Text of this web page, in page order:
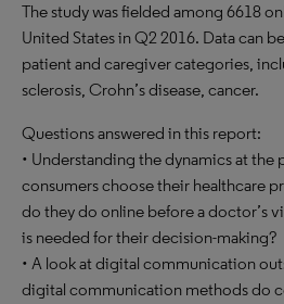
The study was fielded among 6618
United States in Q2 2016. Data can
patient and caregiver categories,
sclerosis, Crohn’s disease, cancer.
Questions answered in this report:
• Understanding the dynamics at the
consumers choose their healthcare
do they do online before a doctor’s
is needed for their decision-making?
• A look at digital communication
digital communication methods do